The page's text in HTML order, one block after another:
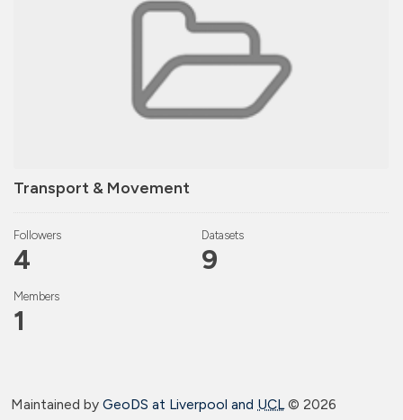
Transport & Movement
Followers
4
Datasets
9
Members
1
Maintained by GeoDS at Liverpool and UCL© 2026